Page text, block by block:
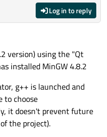
Log in to reply
version) using the "Qt
installed MinGW 4.8.2
g++ is launched and
to choose
it doesn't prevent future
the project).